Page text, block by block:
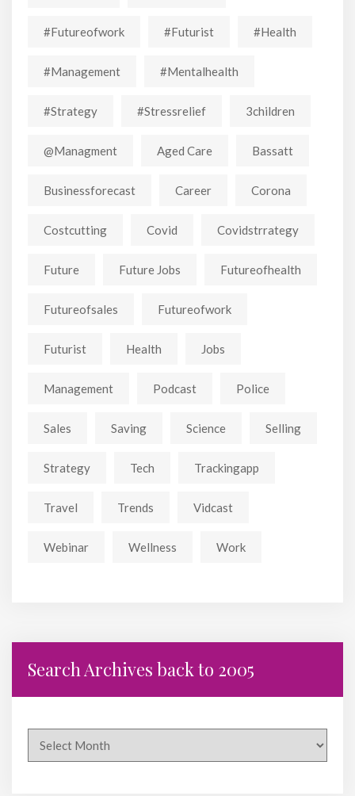
#futureofwork #futurist #Health
#Management #mentalhealth
#strategy #stressrelief 3children
@managment Aged Care Bassatt
Businessforecast Career Corona
Costcutting Covid Covidstrrategy
Future Future Jobs Futureofhealth
Futureofsales Futureofwork
Futurist Health Jobs
Management Podcast Police
Sales Saving Science Selling
Strategy Tech Trackingapp
Travel Trends Vidcast
Webinar Wellness Work
Search Archives back to 2005